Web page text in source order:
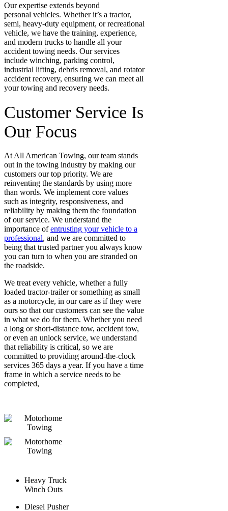
Our expertise extends beyond
personal vehicles. Whether it’s a tractor,
semi, heavy-duty equipment, or recreational
vehicle, we have the training, experience,
and modern trucks to handle all your
accident towing needs. Our services
include winching, parking control,
industrial lifting, debris removal, and rotator
accident recovery, ensuring we can meet all
your towing and recovery needs.
Customer Service Is
Our Focus
At All American Towing, our team stands
out in the towing industry by making our
customers our top priority. We are
reinventing the standards by using more
than words. We implement core values
such as integrity, responsiveness, and
reliability by making them the foundation
of our service. We understand the
importance ofentrusting your vehicle to a
professional, and we are committed to
being that trusted partner you always know
you can turn to when you are stranded on
the roadside.
We treat every vehicle, whether a fully
loaded tractor-trailer or something as small
as a motorcycle, in our care as if they were
ours so that our customers can see the value
in what we do for them. Whether you need
a long or short-distance tow, accident tow,
or even an unlock service, we understand
that reliability is critical, so we are
committed to providing around-the-clock
services 365 days a year. If you have a time
frame in which a service needs to be
completed,
Heavy Truck
Winch Outs
Diesel Pusher